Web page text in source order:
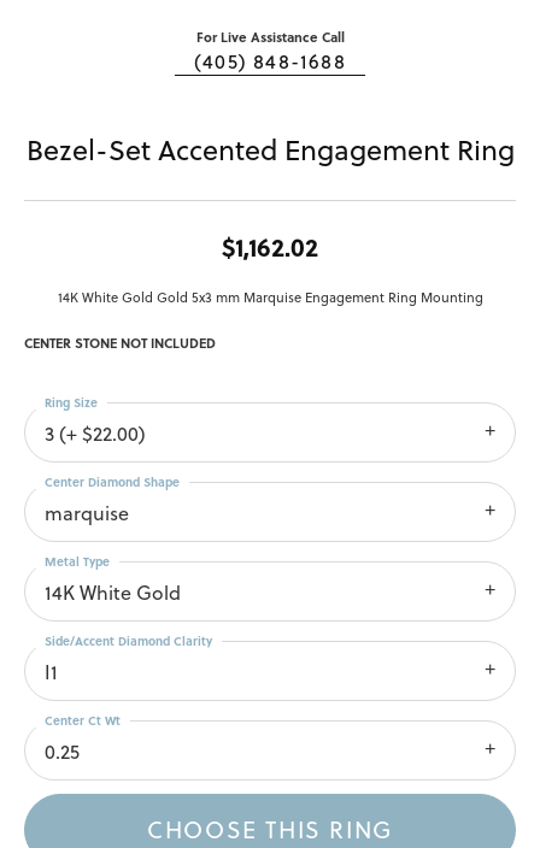
For Live Assistance Call
(405) 848-1688
Bezel-Set Accented Engagement Ring
$1,162.02
14K White Gold Gold 5x3 mm Marquise Engagement Ring Mounting
CENTER STONE NOT INCLUDED
3 (+ $22.00)
Ring Size
marquise
Center Diamond Shape
14K White Gold
Metal Type
I1
Side/Accent Diamond Clarity
0.25
Center Ct Wt
CHOOSE THIS RING